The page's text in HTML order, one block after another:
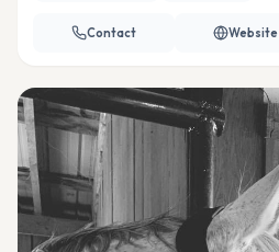
Contact Website